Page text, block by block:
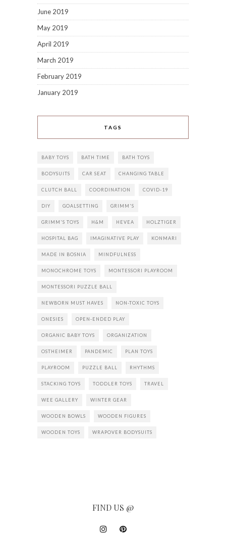
June 2019
May 2019
April 2019
March 2019
February 2019
January 2019
TAGS
BABY TOYS BATH TIME BATH TOYS
BODYSUITS CAR SEAT CHANGING TABLE
CLUTCH BALL COORDINATION COVID-19
DIY GOALSETTING GRIMM'S
GRIMM'S TOYS H&M HEVEA HOLZTIGER
HOSPITAL BAG IMAGINATIVE PLAY KONMARI
MADE IN BOSNIA MINDFULNESS
MONOCHROME TOYS MONTESSORI PLAYROOM
MONTESSORI PUZZLE BALL
NEWBORN MUST HAVES NON-TOXIC TOYS
ONESIES OPEN-ENDED PLAY
ORGANIC BABY TOYS ORGANIZATION
OSTHEIMER PANDEMIC PLAN TOYS
PLAYROOM PUZZLE BALL RHYTHMS
STACKING TOYS TODDLER TOYS TRAVEL
WEE GALLERY WINTER GEAR
WOODEN BOWLS WOODEN FIGURES
WOODEN TOYS WRAPOVER BODYSUITS
FIND US @